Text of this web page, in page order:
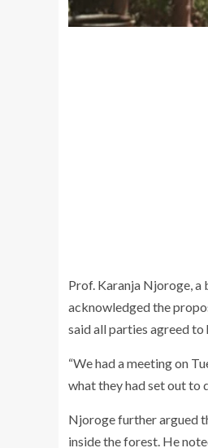
Prof. Karanja Njoroge ,
acknowledged the
said all parties agreed
“We had a meeting on
what they had set out to
Njoroge further argued
inside the forest. He